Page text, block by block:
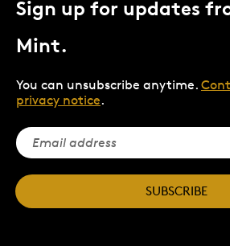
Sign up for updates
Mint.
You can unsubscribe anytime.
privacy notice.
SUBSCRIBE